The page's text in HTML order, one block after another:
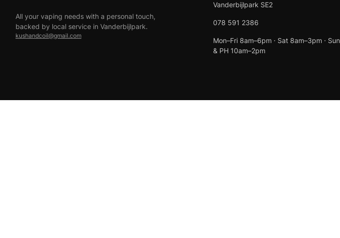
All your vaping needs with a personal touch,
backed by local service in Vanderbijlpark.
kushandcoil@gmail.com
Vanderbijlpark SE2
078 591 2386
Mon–Fri 8am–6pm · Sat 8am–3pm · Sun
& PH 10am–2pm